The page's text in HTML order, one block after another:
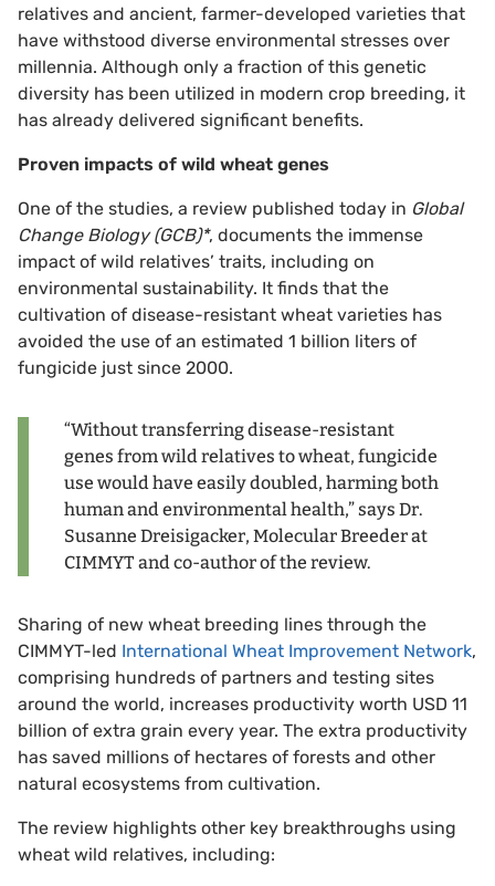
relatives and ancient, farmer-developed varieties that
have withstood diverse environmental stresses over
millennia. Although only a fraction of this genetic
diversity has been utilized in modern crop breeding, it
has already delivered significant benefits.
Proven impacts of wild wheat genes
One of the studies, a review published today in Global
Change Biology (GCB)*, documents the immense
impact of wild relatives’ traits, including on
environmental sustainability. It finds that the
cultivation of disease-resistant wheat varieties has
avoided the use of an estimated 1 billion liters of
fungicide just since 2000.
“Without transferring disease-resistant
genes from wild relatives to wheat, fungicide
use would have easily doubled, harming both
human and environmental health,” says Dr.
Susanne Dreisigacker, Molecular Breeder at
CIMMYT and co-author of the review.
Sharing of new wheat breeding lines through the
CIMMYT-led International Wheat Improvement Network,
comprising hundreds of partners and testing sites
around the world, increases productivity worth USD 11
billion of extra grain every year. The extra productivity
has saved millions of hectares of forests and other
natural ecosystems from cultivation.
The review highlights other key breakthroughs using
wheat wild relatives, including: